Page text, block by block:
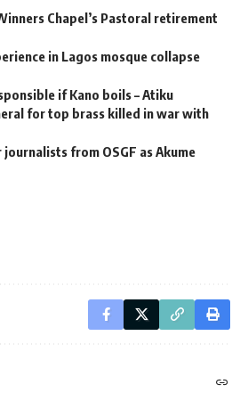
Chapel’s Pastoral retirement
in Lagos mosque collapse
if Kano boils – Atiku
for top brass killed in war with
from OSGF as Akume